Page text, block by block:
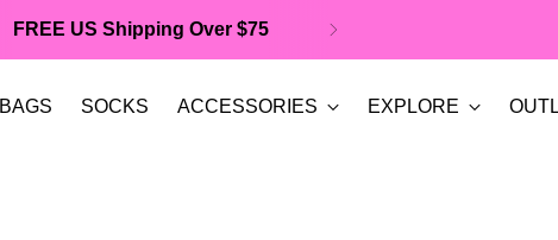
FREE US Shipping Over $75
BAGS SOCKS ACCESSORIES EXPLORE